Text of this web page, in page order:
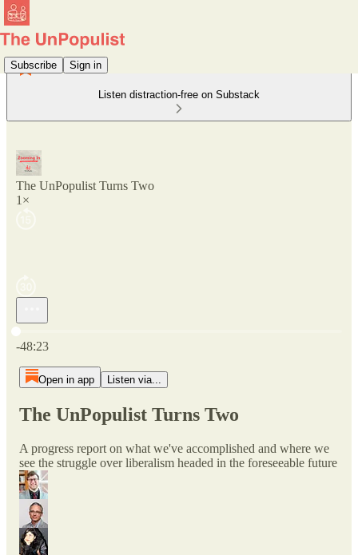
Subscribe Sign in
Listen distraction-free on Substack
The UnPopulist Turns Two
1×
Current time: 0:00 / Total time: -48:23
-48:23
Open in app Listen via...
The UnPopulist Turns Two
A progress report on what we've accomplished and where we
see the struggle over liberalism headed in the foreseeable future